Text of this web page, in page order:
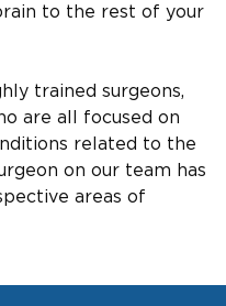
to the rest of your
trained surgeons,
are all focused on
related to the
on our team has
areas of